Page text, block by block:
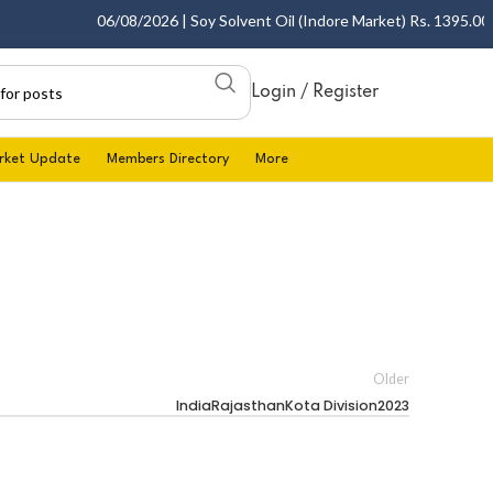
06/08/2026 | Soy Solvent Oil (Indore Market) Rs. 1395.00
Login / Register
Update Members Directory More
Older
IndiaRajasthanKota Division2023